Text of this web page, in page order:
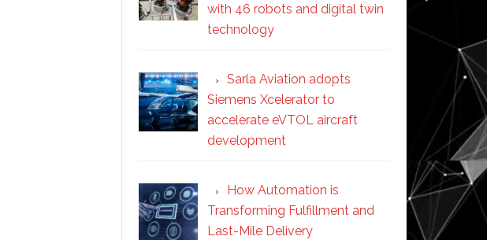
with 46 robots and digital twin
technology
Sarla Aviation adopts
Siemens Xcelerator to
accelerate eVTOL aircraft
development
How Automation is
Transforming Fulfillment and
Last-Mile Delivery